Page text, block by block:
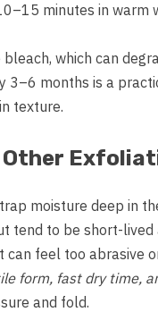
minutes in warm
bleach, which can
3–6 months is a
texture.
moisture deep in
tend to be short-
feel too abrasive
form, fast dry time,
and fold.